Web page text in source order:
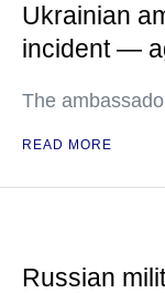
Ukrainian
incident —
The
READ MORE
Russian